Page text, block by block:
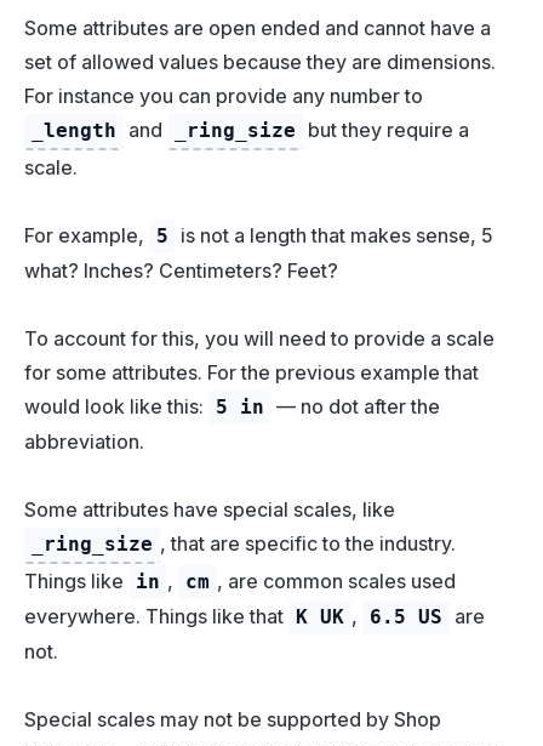
Some attributes are open ended and cannot have a
set of allowed values because they are dimensions.
For instance you can provide any number to
_length and _ring_size
but they require a
scale.
For example, 5
is not a length that makes sense, 5
what? Inches? Centimeters? Feet?
To account for this, you will need to provide a scale
for some attributes. For the previous example that
would look like this:
5 in — no dot after the
abbreviation.
Some attributes have special scales, like
_ring_size , that are specific to the industry.
Things like
in , cm , are common scales used
everywhere. Things like that K UK , 6.5 US
are
not.
Special scales may not be supported by Shop